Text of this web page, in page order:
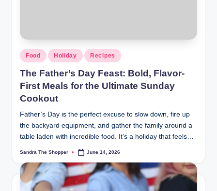
Food Holiday Recipes
The Father’s Day Feast: Bold, Flavor-
First Meals for the Ultimate Sunday
Cookout
Father’s Day is the perfect excuse to slow down, fire up
the backyard equipment, and gather the family around a
table laden with incredible food. It’s a holiday that feels…
Sandra The Shopper June 14, 2026